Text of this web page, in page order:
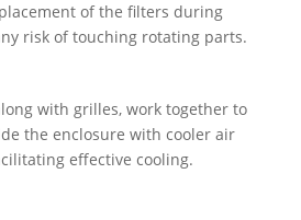
of the filters during
risk of touching rotating parts.
with grilles, work together to
the enclosure with cooler air
effective cooling.